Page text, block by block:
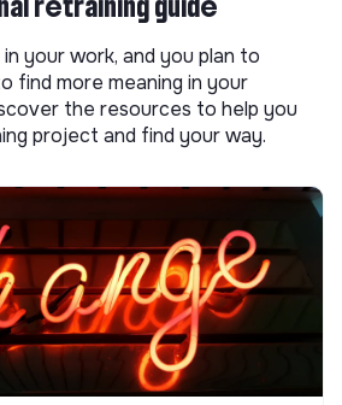
your work, and you plan to
find more meaning in your
the resources to help you
project and find your way.